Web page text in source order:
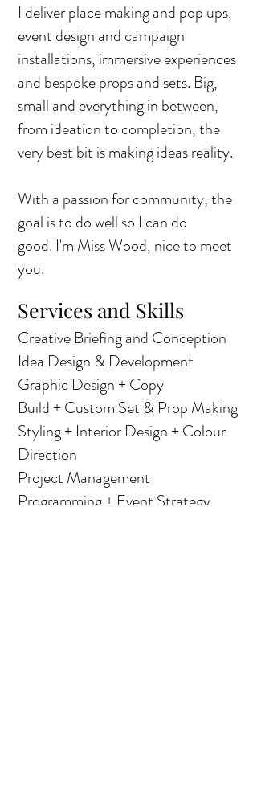
I deliver place making and pop ups,
event design and campaign
installations, immersive experiences
and bespoke props and sets. Big,
small and everything in between,
from ideation to completion, the
very best bit is making ideas reality.
With a passion for community, the
goal is to do well so I can do
good. I'm Miss Wood, nice to meet
you.
Services and Skills
Creative Briefing and Conception
Idea Design & Development
Graphic Design + Copy
Build + Custom Set & Prop Making
Styling + Interior Design + Colour
Direction
Project Management
Programming + Event Strategy